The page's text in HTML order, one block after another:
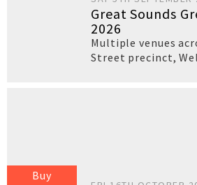
Great Sounds
2026
Multiple venues
Street precinct,
Buy